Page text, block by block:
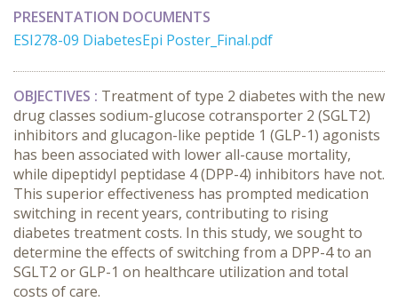
PRESENTATION DOCUMENTS
ESI278-09 DiabetesEpi Poster_Final.pdf
OBJECTIVES : Treatment of type 2 diabetes with the new
drug classes sodium-glucose cotransporter 2 (SGLT2)
inhibitors and glucagon-like peptide 1 (GLP-1) agonists
has been associated with lower all-cause mortality,
while dipeptidyl peptidase 4 (DPP-4) inhibitors have not.
This superior effectiveness has prompted medication
switching in recent years, contributing to rising
diabetes treatment costs. In this study, we sought to
determine the effects of switching from a DPP-4 to an
SGLT2 or GLP-1 on healthcare utilization and total
costs of care.